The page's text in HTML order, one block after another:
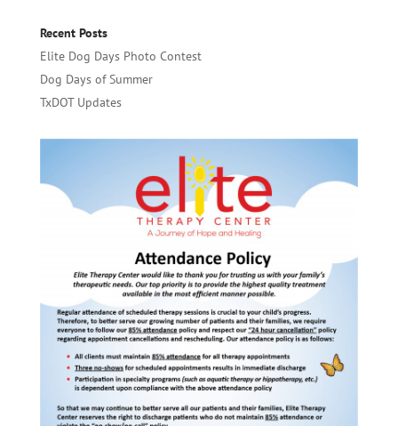
Recent Posts
Elite Dog Days Photo Contest
Dog Days of Summer
TxDOT Updates